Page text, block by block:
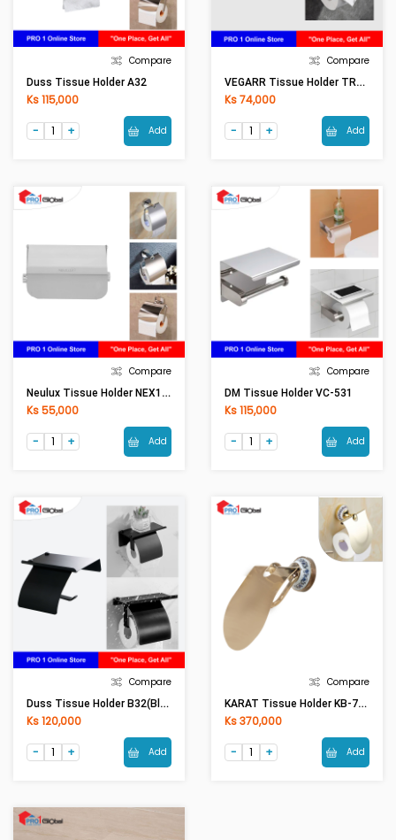
Compare
Duss Tissue Holder A32
Ks 115,000
Add
Compare
VEGARR Tissue Holder TRA202P
Ks 74,000
Add
Compare
Neulux Tissue Holder NEX13TH
Ks 55,000
Add
Compare
DM Tissue Holder VC-531
Ks 115,000
Add
Compare
Duss Tissue Holder B32(Black)
Ks 120,000
Add
Compare
KARAT Tissue Holder KB-73-312-53(Rose Gold) (CONS)
Ks 370,000
Add